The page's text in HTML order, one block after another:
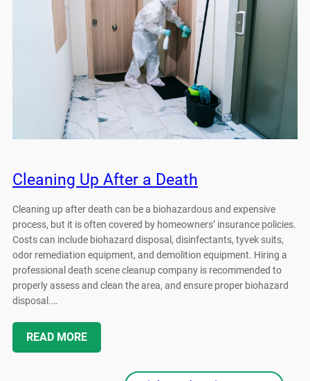
Cleaning Up After a Death
Cleaning up after death can be a biohazardous and expensive
process, but it is often covered by homeowners’ insurance policies.
Costs can include biohazard disposal, disinfectants, tyvek suits,
odor remediation equipment, and demolition equipment. Hiring a
professional death scene cleanup company is recommended to
properly assess and clean the area, and ensure proper biohazard
disposal.…
READ MORE